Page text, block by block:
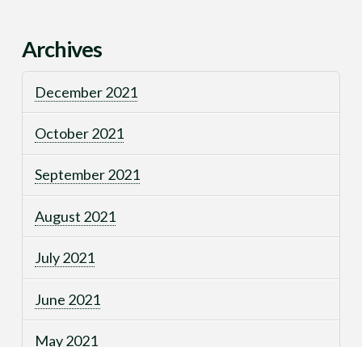
Archives
December 2021
October 2021
September 2021
August 2021
July 2021
June 2021
May 2021